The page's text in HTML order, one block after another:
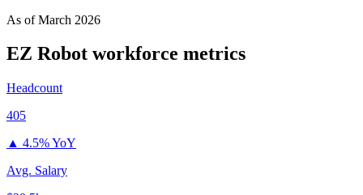
As ofMarch 2026
EZ Robot workforce metrics
Headcount
405
▲ 4.5% YoY
Avg. Salary